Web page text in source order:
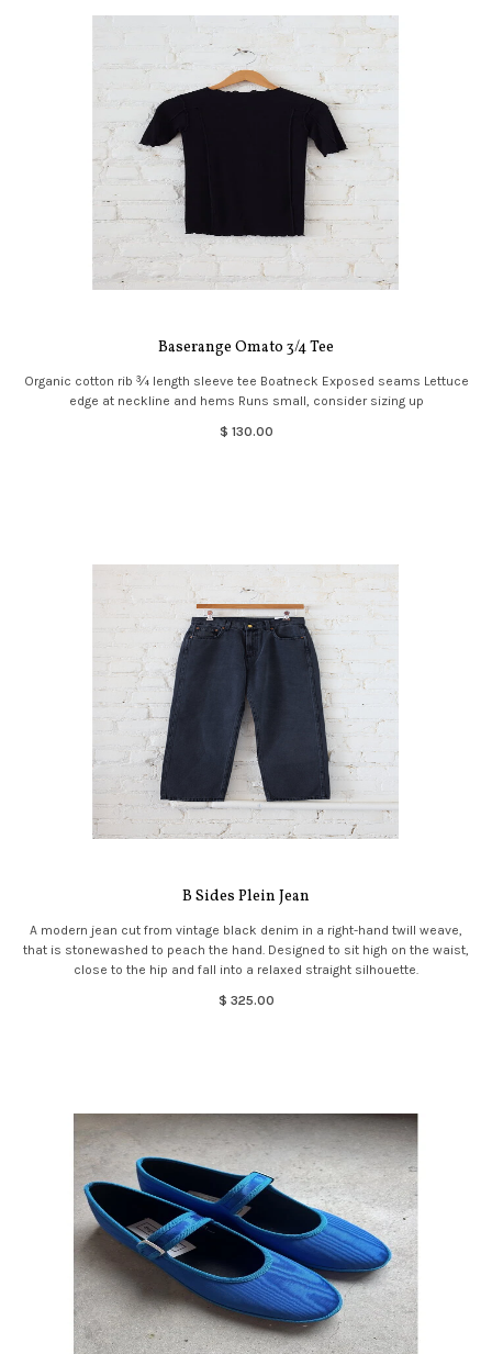
Baserange Omato 3/4 Tee
Organic cotton rib ¾ length sleeve tee Boatneck Exposed seams Lettuce
edge at neckline and hems Runs small, consider sizing up
$ 130.00
B Sides Plein Jean
A modern jean cut from vintage black denim in a right-hand twill weave,
that is stonewashed to peach the hand. Designed to sit high on the waist,
close to the hip and fall into a relaxed straight silhouette.
$ 325.00